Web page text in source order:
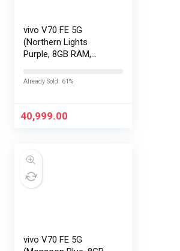
vivo V70 FE 5G
(Northern Lights
Purple, 8GB RAM,
No Cost
Already Sold: 61%
40,999.00
vivo V70 FE 5G